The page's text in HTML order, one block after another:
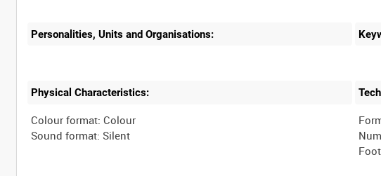
Personalities, Units and Organisations:
Physical Characteristics:
Colour format: Colour